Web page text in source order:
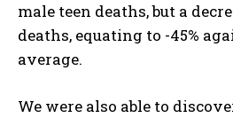
male teen deaths, but a
deaths, equating to -45%
average.
We were also able to